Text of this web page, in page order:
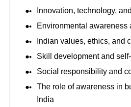
Innovation, technology,
Environmental awareness
Indian values, ethics, and
Skill development and
Social responsibility and
The role of awareness in
India